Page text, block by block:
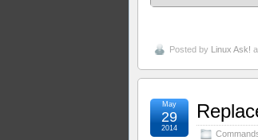
Posted by Linux Ask!
May
29
2014